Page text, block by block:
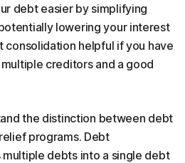
debt easier by simplifying
lowering your interest
consolidation helpful if you have
creditors and a good
the distinction between debt
programs. Debt
debts into a single debt